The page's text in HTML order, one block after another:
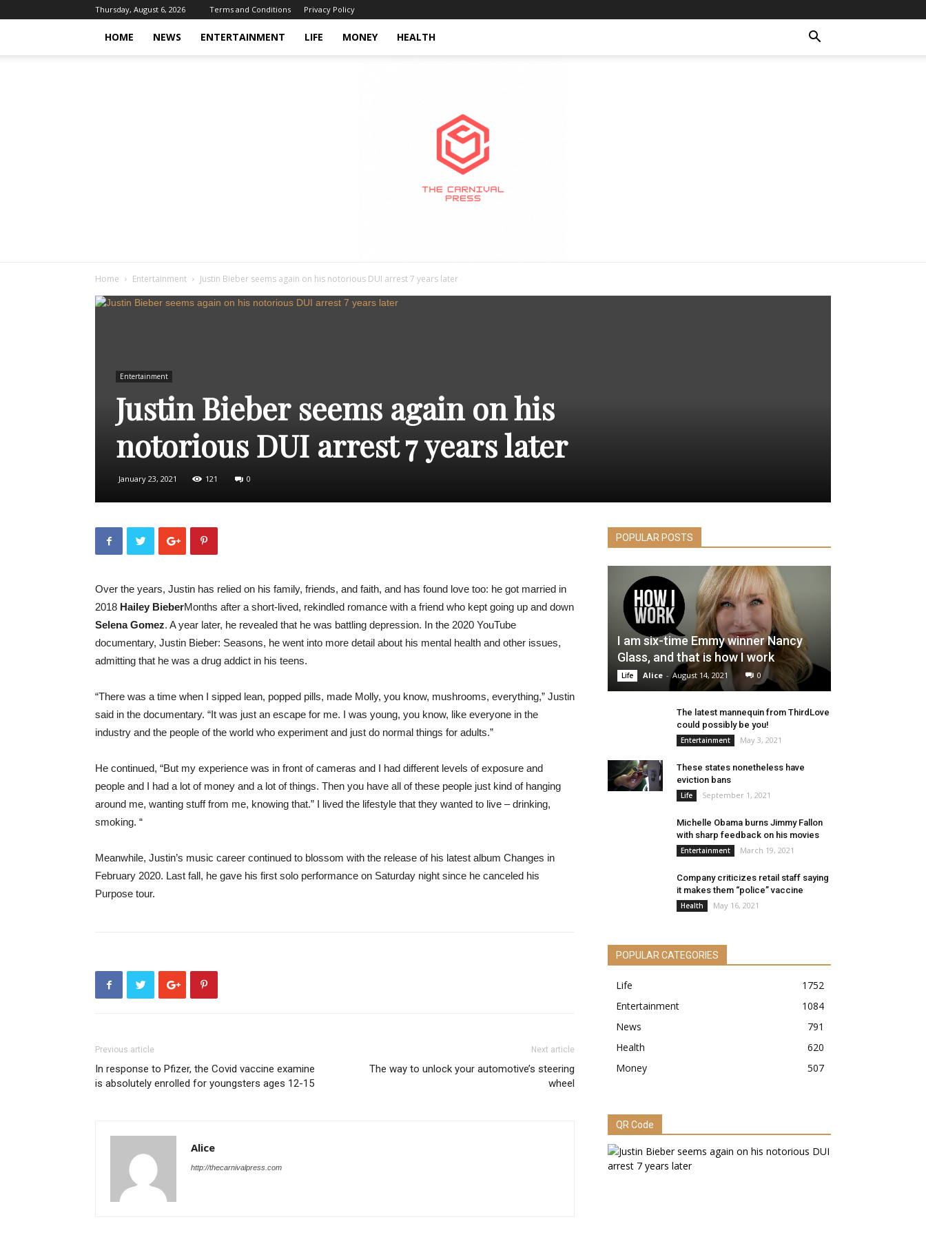
Thursday, August 6, 2026 Terms and Conditions Privacy Policy
HOME NEWS ENTERTAINMENT LIFE MONEY HEALTH
Home Entertainment Justin Bieber seems again on his notorious DUI arrest 7 years later
Entertainment
Justin Bieber seems again on his
notorious DUI arrest 7 years later
January 23, 2021 121 0
Over the years, Justin has relied on his family, friends, and faith, and has found love too: he got married in
2018 Hailey BieberMonths after a short-lived, rekindled romance with a friend who kept going up and down
Selena Gomez. A year later, he revealed that he was battling depression. In the 2020 YouTube
documentary, Justin Bieber: Seasons, he went into more detail about his mental health and other issues,
admitting that he was a drug addict in his teens.
“There was a time when I sipped lean, popped pills, made Molly, you know, mushrooms, everything,” Justin
said in the documentary. “It was just an escape for me. I was young, you know, like everyone in the
industry and the people of the world who experiment and just do normal things for adults.”
He continued, “But my experience was in front of cameras and I had different levels of exposure and
people and I had a lot of money and a lot of things. Then you have all of these people just kind of hanging
around me, wanting stuff from me, knowing that.” I lived the lifestyle that they wanted to live – drinking,
smoking. “
Meanwhile, Justin’s music career continued to blossom with the release of his latest album Changes in
February 2020. Last fall, he gave his first solo performance on Saturday night since he canceled his
Purpose tour.
Previous article
In response to Pfizer, the Covid vaccine examine
is absolutely enrolled for youngsters ages 12-15
Next article
The way to unlock your automotive’s steering
wheel
Alice
http://thecarnivalpress.com
POPULAR POSTS
I am six-time Emmy winner Nancy
Glass, and that is how I work
Life Alice - August 14, 2021 0
The latest mannequin from ThirdLove
could possibly be you!
Entertainment May 3, 2021
These states nonetheless have
eviction bans
Life September 1, 2021
Michelle Obama burns Jimmy Fallon
with sharp feedback on his movies
Entertainment March 19, 2021
Company criticizes retail staff saying
it makes them “police” vaccine
Health May 16, 2021
POPULAR CATEGORIES
Life
1752
Entertainment
1084
News
791
Health
620
Money
507
QR Code